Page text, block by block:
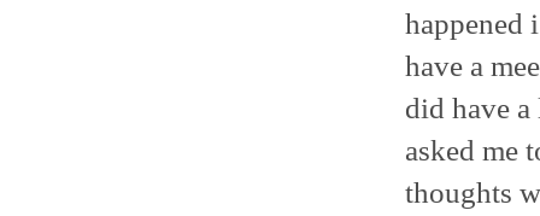
happened
have a
did have
asked me
thoughts